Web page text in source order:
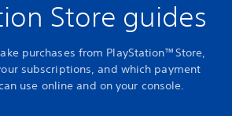
Store guides
purchases from PlayStation™Store,
subscriptions, and which payment
use online and on your console.